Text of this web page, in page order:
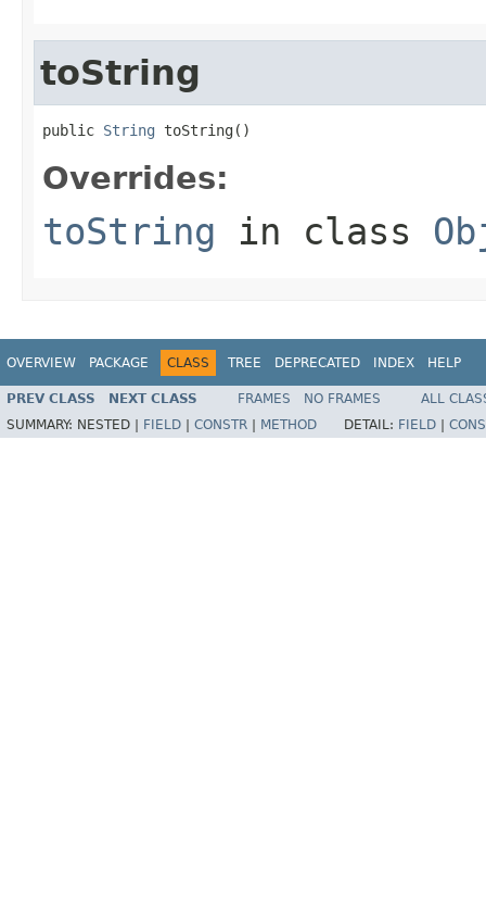
toString
public String toString()
Overrides:
toString in class
OVERVIEW PACKAGE CLASS TREE DEPRECATED INDEX HELP
PREV CLASS NEXT CLASS FRAMES NO FRAMES
ALL
SUMMARY: NESTED | FIELD CONSTR METHOD DETAIL: FIELD